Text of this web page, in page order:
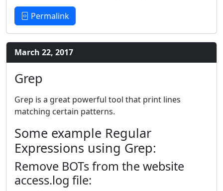
Permalink
March 22, 2017
Grep
Grep is a great powerful tool that print lines
matching certain patterns.
Some example Regular
Expressions using Grep:
Remove BOTs from the website
access.log file: